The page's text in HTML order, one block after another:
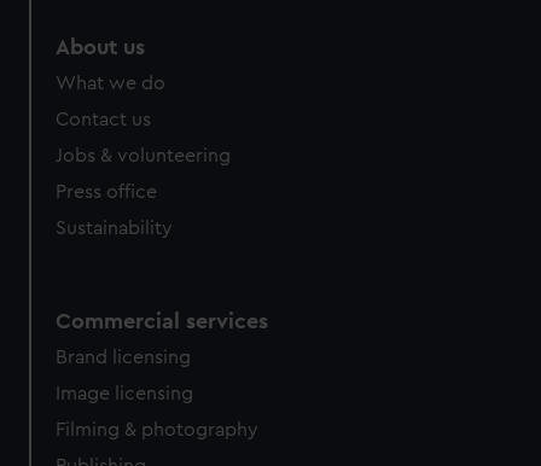
About us
What we do
Contact us
Jobs & volunteering
Press office
Sustainability
Commercial services
Brand licensing
Image licensing
Filming & photography